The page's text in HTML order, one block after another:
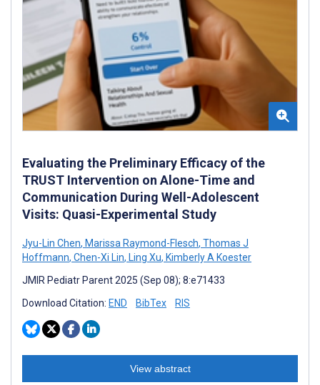
Evaluating the Preliminary Efficacy of the
TRUST Intervention on Alone-Time and
Communication During Well-Adolescent
Visits: Quasi-Experimental Study
Jyu-Lin Chen, Marissa Raymond-Flesch, Thomas J
Hoffmann, Chen-Xi Lin, Ling Xu, Kimberly A Koester
JMIR Pediatr Parent 2025 (Sep 08); 8:e71433
Download Citation: END BibTex RIS
View abstract